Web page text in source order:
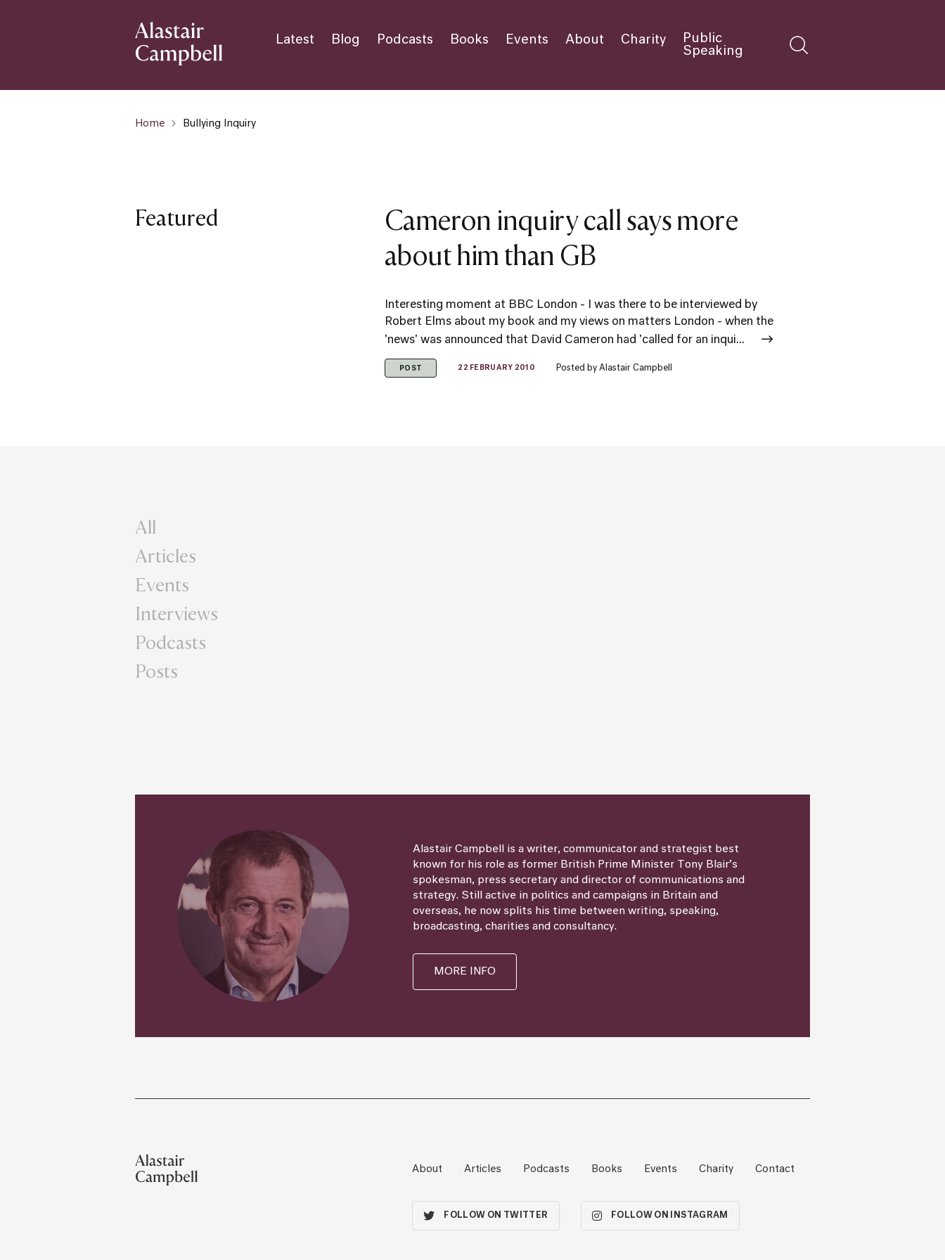
Latest Blog Podcasts Books Events About Charity
Public
Speaking
Home Bullying Inquiry
Featured
Cameron inquiry call says more
about him than GB
Interesting moment at BBC London - I was there to be interviewed by
Robert Elms about my book and my views on matters London - when the
'news' was announced that David Cameron had 'called for an inqui...
POST 22 FEBRUARY 2010 Posted byAlastair Campbell
All
Articles
Events
Interviews
Podcasts
Posts
Alastair Campbell is a writer, communicator and strategist best
known for his role as former British Prime Minister Tony Blair’s
spokesman, press secretary and director of communications and
strategy. Still active in politics and campaigns in Britain and
overseas, he now splits his time between writing, speaking,
broadcasting, charities and consultancy.
MORE INFO
About Articles Podcasts Books Events Charity Contact
FOLLOW ON TWITTER FOLLOW ON INSTAGRAM